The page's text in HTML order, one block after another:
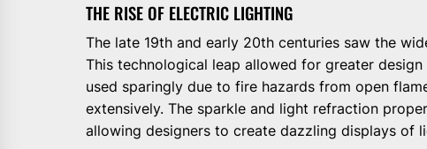
THE RISE OF ELECTRIC LIGHTING
The late 19th and early 20th centuries saw the
This technological leap allowed for greater
used sparingly due to fire hazards from open
extensively. The sparkle and light refraction
allowing designers to create dazzling displays of